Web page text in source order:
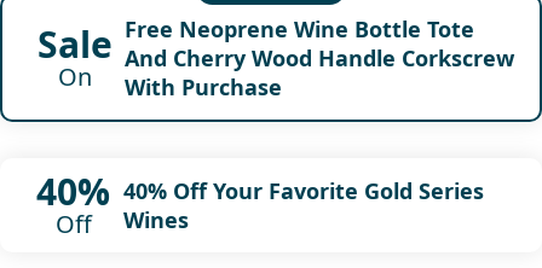
Sale
On
Free Neoprene Wine Bottle Tote
And Cherry Wood Handle Corkscrew
With Purchase
40%
Off
40% Off Your Favorite Gold Series
Wines